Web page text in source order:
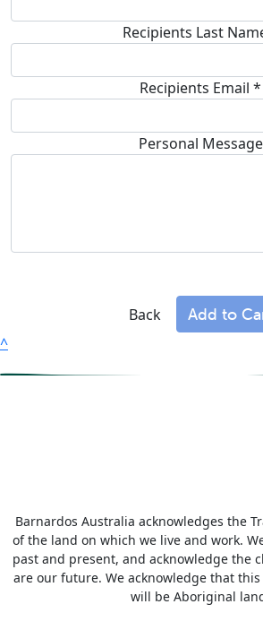
Recipients Last
Recipients Email *
Personal Message
Back Add to
^
Barnardos Australia acknowledges the
of the land on which we live and work.
past and present, and acknowledge the
are our future. We acknowledge that
will be Aboriginal